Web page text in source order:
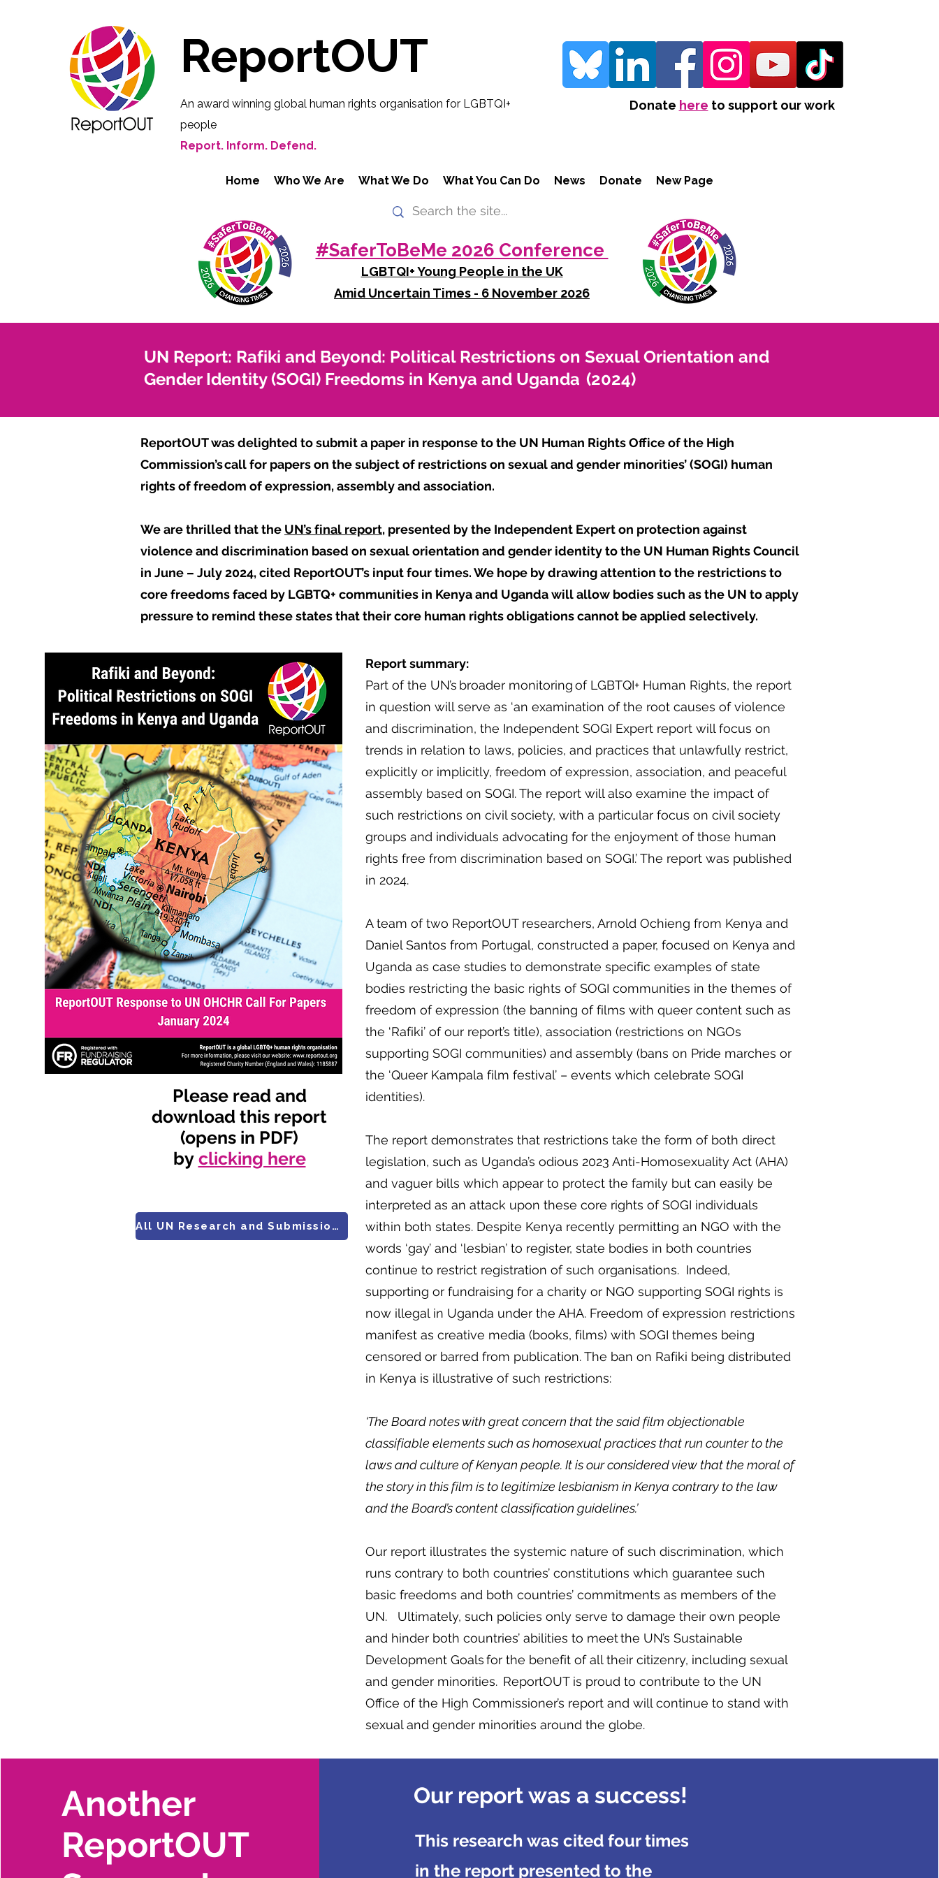
ReportOUT
An award winning global human rights organisation for LGBTQI+
people
Report. Inform. Defend.
Donate here to support our work
Home Who We Are What We Do What You Can Do News Donate New Page
#SaferToBeMe 2026 Conference
LGBTQI+ Young People in the UK
Amid Uncertain Times - 6 November 2026
UN Report: Rafiki and Beyond: Political Restrictions on Sexual Orientation and
Gender Identity (SOGI) Freedoms in Kenya and Uganda (2024)
ReportOUT was delighted to submit a paper in response to the UN Human Rights Office of the High
Commission’s call for papers on the subject of restrictions on sexual and gender minorities’ (SOGI) human
rights of freedom of expression, assembly and association.
We are thrilled that the UN’s final report, presented by the Independent Expert on protection against
violence and discrimination based on sexual orientation and gender identity to the UN Human Rights Council
in June – July 2024, cited ReportOUT’s input four times. We hope by drawing attention to the restrictions to
core freedoms faced by LGBTQ+ communities in Kenya and Uganda will allow bodies such as the UN to apply
pressure to remind these states that their core human rights obligations cannot be applied selectively.
Please read and
download this report
(opens in PDF)
by clicking here
All UN Research and Submissions
Report summary:
Part of the UN’s broader monitoring of LGBTQI+ Human Rights, the report
in question will serve as ‘an examination of the root causes of violence
and discrimination, the Independent SOGI Expert report will focus on
trends in relation to laws, policies, and practices that unlawfully restrict,
explicitly or implicitly, freedom of expression, association, and peaceful
assembly based on SOGI. The report will also examine the impact of
such restrictions on civil society, with a particular focus on civil society
groups and individuals advocating for the enjoyment of those human
rights free from discrimination based on SOGI.’ The report was published
in 2024.
A team of two ReportOUT researchers, Arnold Ochieng from Kenya and
Daniel Santos from Portugal, constructed a paper, focused on Kenya and
Uganda as case studies to demonstrate specific examples of state
bodies restricting the basic rights of SOGI communities in the themes of
freedom of expression (the banning of films with queer content such as
the ‘Rafiki’ of our report’s title), association (restrictions on NGOs
supporting SOGI communities) and assembly (bans on Pride marches or
the ‘Queer Kampala film festival’ – events which celebrate SOGI
identities).
The report demonstrates that restrictions take the form of both direct
legislation, such as Uganda’s odious 2023 Anti-Homosexuality Act (AHA)
and vaguer bills which appear to protect the family but can easily be
interpreted as an attack upon these core rights of SOGI individuals
within both states. Despite Kenya recently permitting an NGO with the
words ‘gay’ and ‘lesbian’ to register, state bodies in both countries
continue to restrict registration of such organisations. Indeed,
supporting or fundraising for a charity or NGO supporting SOGI rights is
now illegal in Uganda under the AHA. Freedom of expression restrictions
manifest as creative media (books, films) with SOGI themes being
censored or barred from publication. The ban on Rafiki being distributed
in Kenya is illustrative of such restrictions:
‘The Board notes with great concern that the said film objectionable
classifiable elements such as homosexual practices that run counter to the
laws and culture of Kenyan people. It is our considered view that the moral of
the story in this film is to legitimize lesbianism in Kenya contrary to the law
and the Board’s content classification guidelines.’
Our report illustrates the systemic nature of such discrimination, which
runs contrary to both countries’ constitutions which guarantee such
basic freedoms and both countries’ commitments as members of the
UN. Ultimately, such policies only serve to damage their own people
and hinder both countries’ abilities to meet the UN’s Sustainable
Development Goals for the benefit of all their citizenry, including sexual
and gender minorities. ReportOUT is proud to contribute to the UN
Office of the High Commissioner’s report and will continue to stand with
sexual and gender minorities around the globe.
Another
ReportOUT
Our report was a success!
This research was cited four times
in the report presented to the